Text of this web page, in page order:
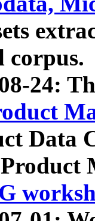
corpus.
24:
Data